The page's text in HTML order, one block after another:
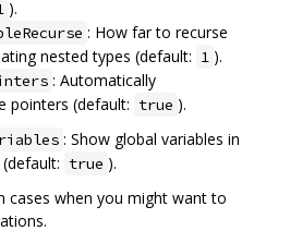
).
: How far to recurse
nested types (default: 1 ).
: Automatically
pointers (default: true ).
: Show global variables in
true ).
cases when you might want to